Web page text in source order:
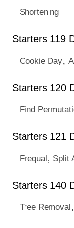
Shortening
Starters 119
Cookie Day,
Starters 120
Find
Starters 121
Frequal, Split
Starters 140
Tree Removal,